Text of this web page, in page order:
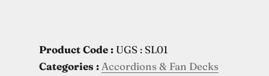
Product Code : UGS : SL01
Categories : Accordions & Fan Decks